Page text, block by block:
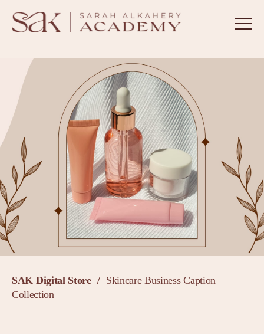
SAK Digital Store / Skincare Business Caption
Collection